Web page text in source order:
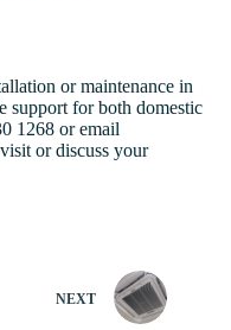
or maintenance in
support for both domestic
1268 or email
or discuss your
NEXT